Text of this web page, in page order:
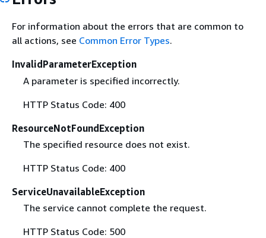
For information about the errors that are common to
all actions, see Common Error Types.
InvalidParameterException
A parameter is specified incorrectly.
HTTP Status Code: 400
ResourceNotFoundException
The specified resource does not exist.
HTTP Status Code: 400
ServiceUnavailableException
The service cannot complete the request.
HTTP Status Code: 500